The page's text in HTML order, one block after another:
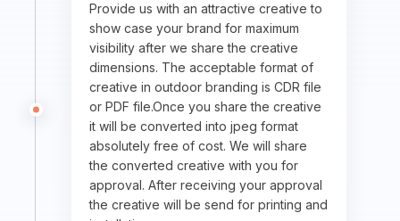
Provide us with an attractive creative to
show case your brand for maximum
visibility after we share the creative
dimensions. The acceptable format of
creative in outdoor branding is CDR file
or PDF file.Once you share the creative
it will be converted into jpeg format
absolutely free of cost. We will share
the converted creative with you for
approval. After receiving your approval
the creative will be send for printing and